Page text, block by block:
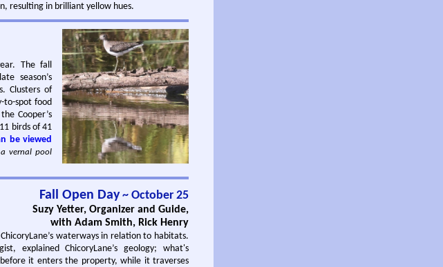
resulting in brilliant yellow hues.
The fall
season’s
Clusters of
to-spot food
Cooper’s
birds of 41
be viewed
vernal pool
Fall Open Day~ October 25
Suzy Yetter, Organizer and Guide,
with Adam Smith, Rick Henry
waterways in relation to habitats.
explained ChicoryLane’s geology; what's
it enters the property, while it traverses